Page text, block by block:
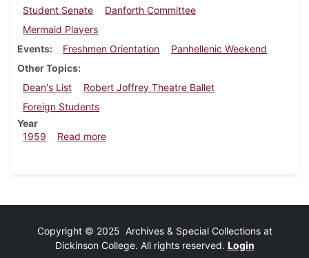
Student Senate
Danforth Committee
Mermaid Players
Events
Freshmen Orientation
Panhellenic Weekend
Other Topics
Dean's List
Robert Joffrey Theatre Ballet
Foreign Students
Year
1959
Read moreabout Dickinsonian, October 2, 1959
Copyright © 2025 Archives & Special Collections at
Dickinson College. All rights reserved. Login